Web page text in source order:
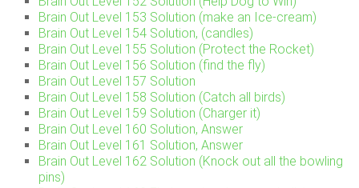
Brain Out Level 153 Solution (make an Ice-cream)
Brain Out Level 154 Solution, (candles)
Brain Out Level 155 Solution (Protect the Rocket)
Brain Out Level 156 Solution (find the fly)
Brain Out Level 157 Solution
Brain Out Level 158 Solution (Catch all birds)
Brain Out Level 159 Solution (Charger it)
Brain Out Level 160 Solution, Answer
Brain Out Level 161 Solution, Answer
Brain Out Level 162 Solution (Knock out all the bowling
pins)